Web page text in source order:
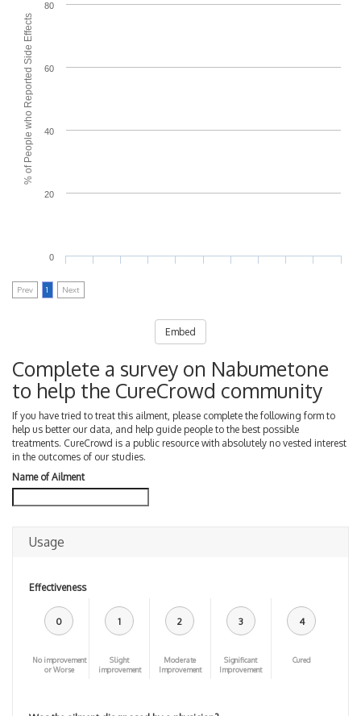
% of People who Reported Side Effects
0
20
40
60
80
Prev 1 Next
Embed
Complete a survey on Nabumetone
to help the CureCrowd community
If you have tried to treat this ailment, please complete the following form to
help us better our data, and help guide people to the best possible
treatments. CureCrowd is a public resource with absolutely no vested interest
in the outcomes of our studies.
Name of Ailment
Usage
Effectiveness
0
No improvement
or Worse
1
Slight
improvement
2
Moderate
Improvement
3
Significant
Improvement
4
Cured